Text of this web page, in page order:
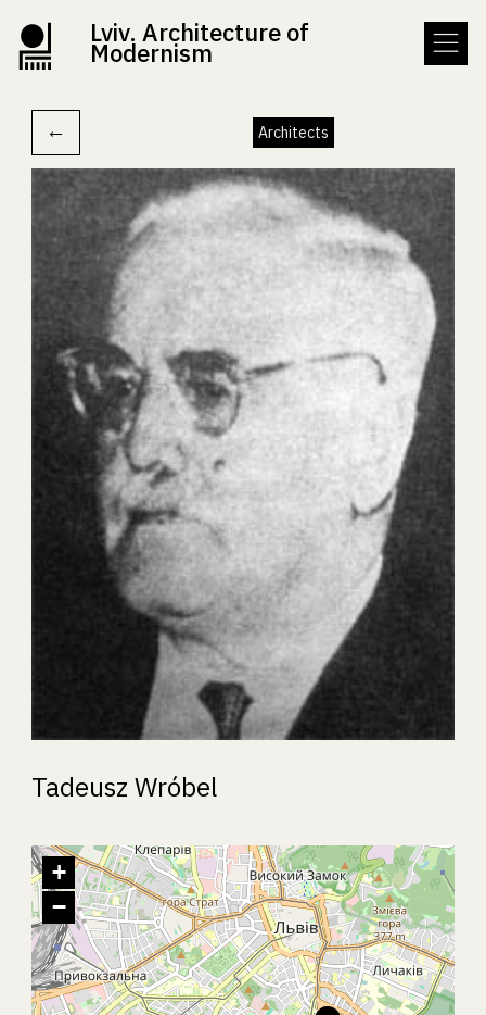
Lviv. Architecture of
Modernism
← Architects
Tadeusz Wróbel
+
−